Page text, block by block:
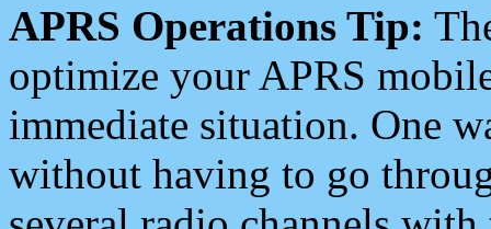
APRS Operations Tip:
optimize your APRS
immediate situation. One
without having to go